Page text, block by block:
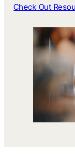
Check Out